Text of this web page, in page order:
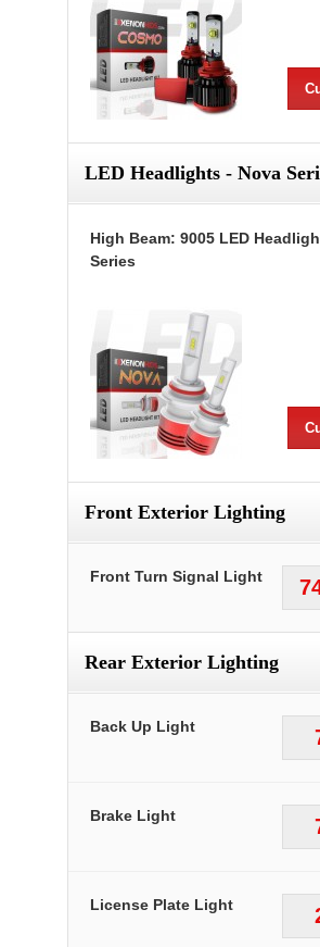
LED Headlights - Nova
High Beam: 9005 LED
Series
Front Exterior Lighting
Front Turn Signal Light
Rear Exterior Lighting
Back Up Light
Brake Light
License Plate Light